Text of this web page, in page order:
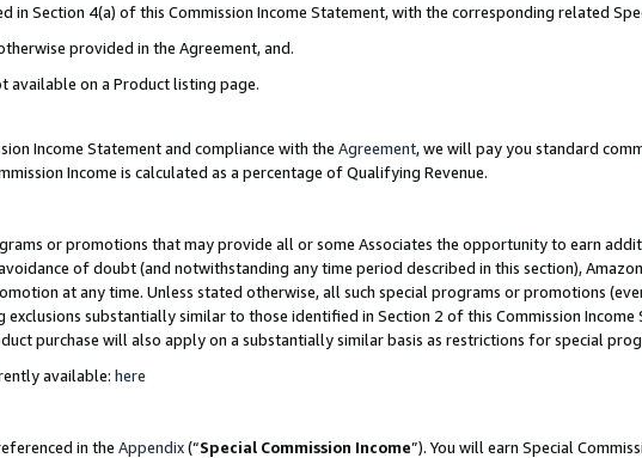
in Section 4(a) of this Commission Income Statement, with the corresponding related
provided in the Agreement, and.
available on a Product listing page.
Income Statement and compliance with the Agreement, we will pay you standard
Income is calculated as a percentage of Qualifying Revenue.
or promotions that may provide all or some Associates the opportunity to earn
of doubt (and notwithstanding any time period described in this section),
at any time. Unless stated otherwise, all such special programs or promotions
substantially similar to those identified in Section 2 of this Commission Income
purchase will also apply on a substantially similar basis as restrictions for special
available: here
in the Appendix(“Special Commission Income”). You will earn Special